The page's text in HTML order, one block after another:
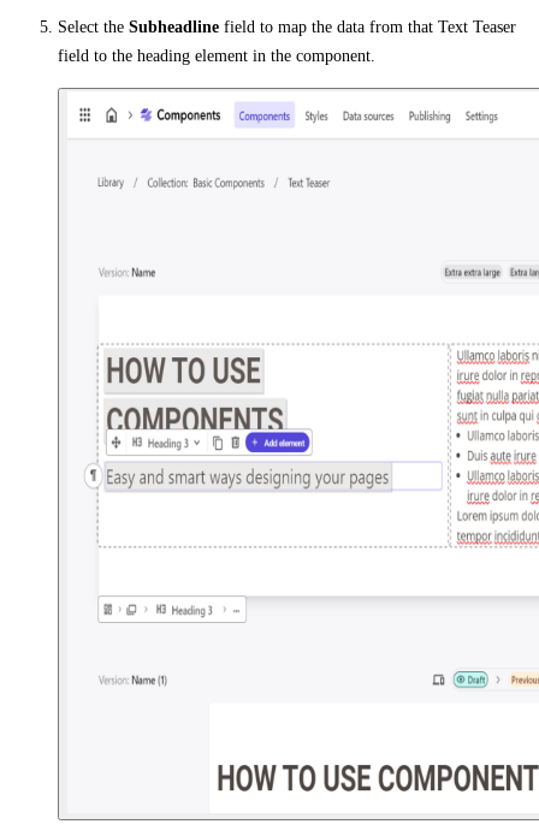
Select the Subheadline field to map the data from that Text Teaser
field to the heading element in the component.